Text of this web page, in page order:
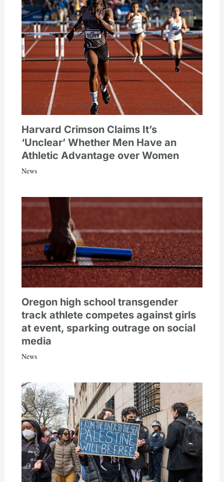
Harvard Crimson Claims It’s
‘Unclear’ Whether Men Have an
Athletic Advantage over Women
News
Oregon high school transgender
track athlete competes against girls
at event, sparking outrage on social
media
News